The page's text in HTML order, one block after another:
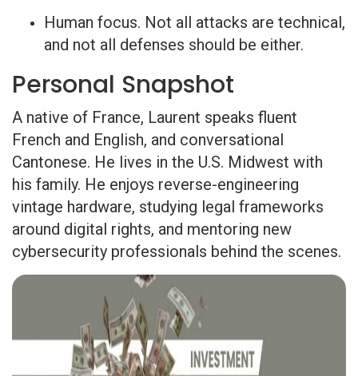
Human focus. Not all attacks are technical,
and not all defenses should be either.
Personal Snapshot
A native of France, Laurent speaks fluent
French and English, and conversational
Cantonese. He lives in the U.S. Midwest with
his family. He enjoys reverse-engineering
vintage hardware, studying legal frameworks
around digital rights, and mentoring new
cybersecurity professionals behind the scenes.